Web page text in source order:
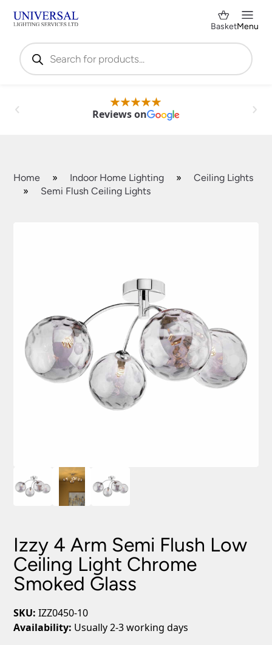
Products
search
BasketMenu
Reviews on
Home » Indoor Home Lighting »
Ceiling Lights
»
Semi Flush Ceiling Lights
Izzy 4 Arm Semi Flush Low
Ceiling Light Chrome
Smoked Glass
SKU: IZZ0450-10
Availability: Usually 2-3 working days